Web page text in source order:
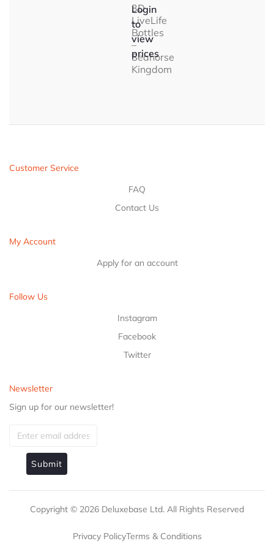
3D
LiveLife
Bottles
–
Seahorse
Kingdom
Login
to
view
prices
Customer Service
FAQ
Contact Us
My Account
Apply for an account
Follow Us
Instagram
Facebook
Twitter
Newsletter
Sign up for our newsletter!
Submit
Copyright © 2026 Deluxebase Ltd. All Rights Reserved
Privacy PolicyTerms & Conditions